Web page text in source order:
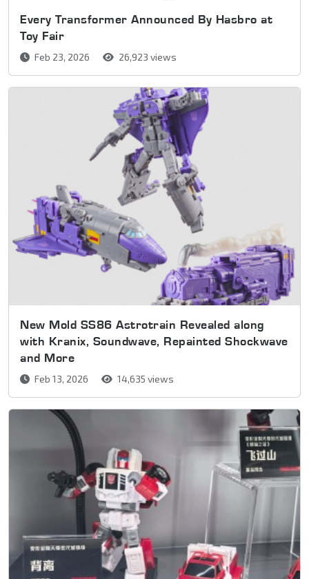
Every Transformer Announced By Hasbro at
Toy Fair
Feb 23, 2026 26,923 views
New Mold SS86 Astrotrain Revealed along
with Kranix, Soundwave, Repainted Shockwave
and More
Feb 13, 2026 14,635 views